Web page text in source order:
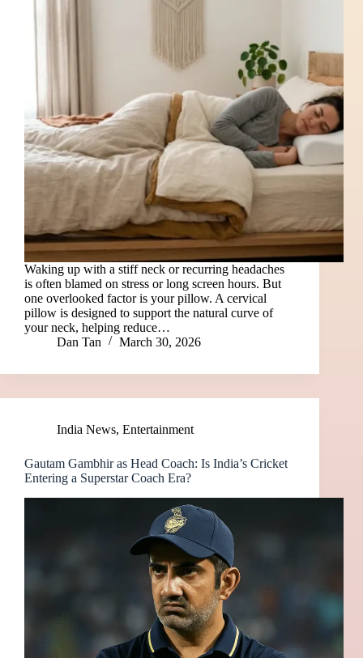
Waking up with a stiff neck or recurring headaches
is often blamed on stress or long screen hours. But
one overlooked factor is your pillow. A cervical
pillow is designed to support the natural curve of
your neck, helping reduce…
Dan Tan
March 30, 2026
India News, Entertainment
Gautam Gambhir as Head Coach: Is India’s Cricket
Entering a Superstar Coach Era?